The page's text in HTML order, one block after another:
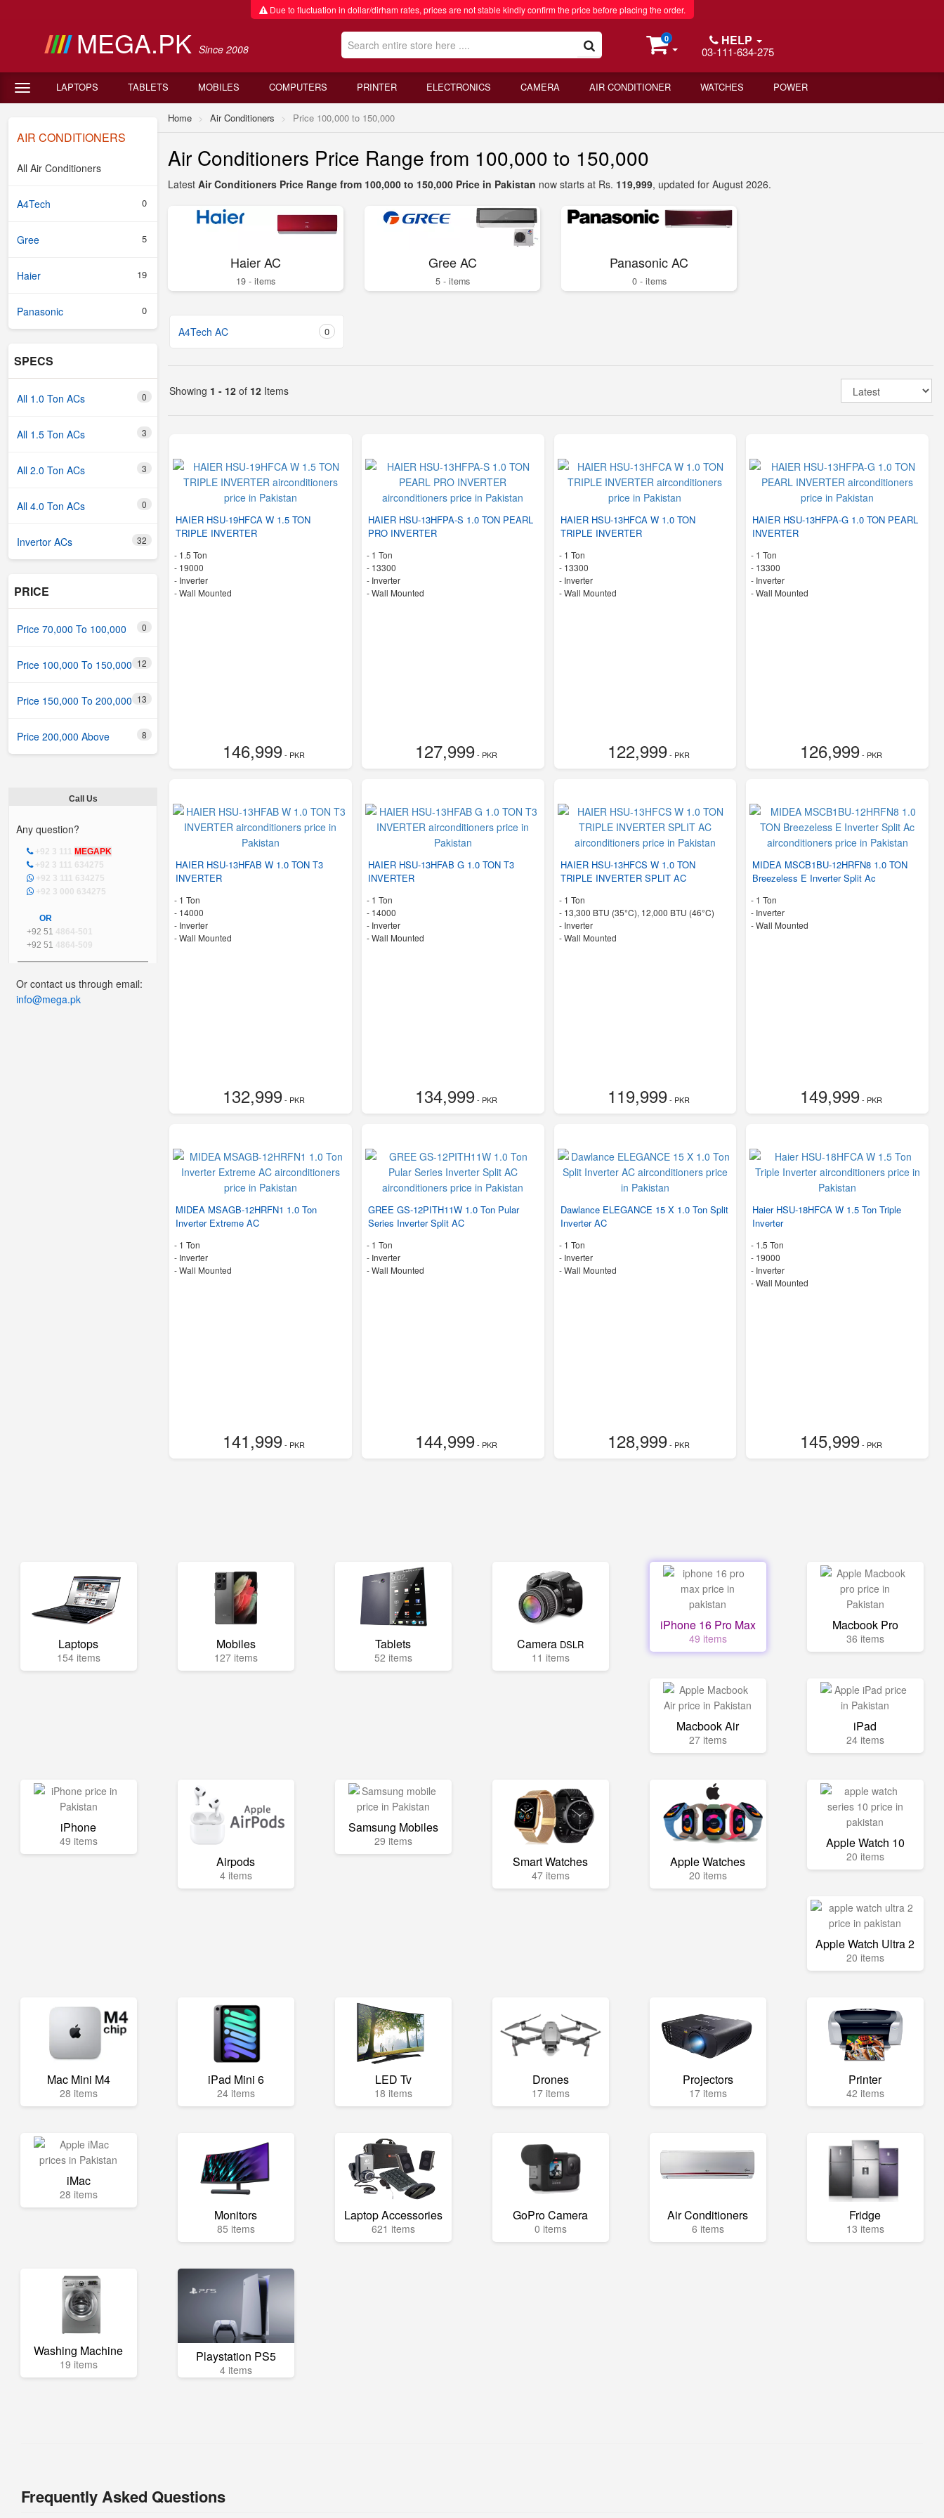
Due to fluctuation in dollar/dirham rates, prices are not stable kindly confirm the price before placing the order.
MEGA.PK Since 2008
0 HELP
03-111-634-275
LAPTOPS TABLETS MOBILES COMPUTERS PRINTER ELECTRONICS CAMERA AIR CONDITIONER WATCHES POWER
AIR CONDITIONERS
All Air Conditioners
A4Tech 0
Gree 5
Haier 19
Panasonic 0
SPECS
All 1.0 Ton ACs 0
All 1.5 Ton ACs 3
All 2.0 Ton ACs 3
All 4.0 Ton ACs 0
Invertor ACs 32
PRICE
Price 70,000 To 100,000 0
Price 100,000 To 150,000 12
Price 150,000 To 200,000 13
Price 200,000 Above 8
Call Us
Any question?
+92 3 111 MEGAPK
+92 3 111 634275
+92 3 111 634275
+92 3 000 634275
OR
+92 51 4864-501
+92 51 4864-509
Or contact us through email:
info@mega.pk
Home Air Conditioners Price 100,000 to 150,000
Air Conditioners Price Range from 100,000 to 150,000
Latest Air Conditioners Price Range from 100,000 to 150,000 Price in Pakistan now starts at Rs. 119,999, updated for August 2026.
Haier AC
19 - items
Gree AC
5 - items
Panasonic AC
0 - items
A4Tech AC 0
Showing 1 - 12 of 12 Items
HAIER HSU-19HFCA W 1.5 TON
TRIPLE INVERTER
- 1.5 Ton
- 19000
- Inverter
-Wall Mounted
146,999- PKR
HAIER HSU-13HFPA-S 1.0 TON PEARL
PRO INVERTER
- 1 Ton
- 13300
- Inverter
-Wall Mounted
127,999- PKR
HAIER HSU-13HFCA W 1.0 TON
TRIPLE INVERTER
- 1 Ton
- 13300
- Inverter
-Wall Mounted
122,999- PKR
HAIER HSU-13HFPA-G 1.0 TON PEARL
INVERTER
- 1 Ton
- 13300
- Inverter
-Wall Mounted
126,999- PKR
HAIER HSU-13HFAB W 1.0 TON T3
INVERTER
- 1 Ton
- 14000
- Inverter
-Wall Mounted
132,999- PKR
HAIER HSU-13HFAB G 1.0 TON T3
INVERTER
- 1 Ton
- 14000
- Inverter
-Wall Mounted
134,999- PKR
HAIER HSU-13HFCS W 1.0 TON
TRIPLE INVERTER SPLIT AC
- 1 Ton
- 13,300 BTU (35°C), 12,000 BTU (46°C)
- Inverter
-Wall Mounted
119,999- PKR
MIDEA MSCB1BU-12HRFN8 1.0 TON
Breezeless E Inverter Split Ac
- 1 Ton
- Inverter
-Wall Mounted
149,999- PKR
MIDEA MSAGB-12HRFN1 1.0 Ton
Inverter Extreme AC
- 1 Ton
- Inverter
-Wall Mounted
141,999- PKR
GREE GS-12PITH11W 1.0 Ton Pular
Series Inverter Split AC
- 1 Ton
- Inverter
-Wall Mounted
144,999- PKR
Dawlance ELEGANCE 15 X 1.0 Ton Split
Inverter AC
- 1 Ton
- Inverter
-Wall Mounted
128,999- PKR
Haier HSU-18HFCA W 1.5 Ton Triple
Inverter
- 1.5 Ton
- 19000
- Inverter
-Wall Mounted
145,999- PKR
Laptops
154 items
Mobiles
127 items
Tablets
52 items
Camera DSLR
11 items
iPhone 16 Pro Max
49 items
Macbook Pro
36 items
Macbook Air
27 items
iPad
24 items
iPhone
49 items
Airpods
4 items
Samsung Mobiles
29 items
Smart Watches
47 items
Apple Watches
20 items
Apple Watch 10
20 items
Apple Watch Ultra 2
20 items
Mac Mini M4
28 items
iPad Mini 6
24 items
LED Tv
18 items
Drones
17 items
Projectors
17 items
Printer
42 items
iMac
28 items
Monitors
85 items
Laptop Accessories
621 items
GoPro Camera
0 items
Air Conditioners
6 items
Fridge
13 items
Washing Machine
19 items Playstation PS5
4 items
Frequently Asked Questions